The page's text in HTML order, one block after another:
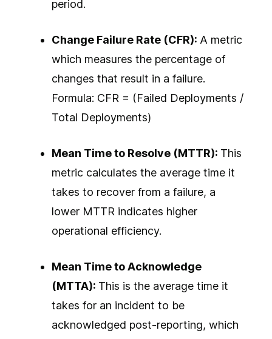
period.
Change Failure Rate (CFR): A metric
which measures the percentage of
changes that result in a failure.
Formula: CFR = (Failed Deployments /
Total Deployments)
Mean Time to Resolve (MTTR): This
metric calculates the average time it
takes to recover from a failure, a
lower MTTR indicates higher
operational efficiency.
Mean Time to Acknowledge
(MTTA): This is the average time it
takes for an incident to be
acknowledged post-reporting, which